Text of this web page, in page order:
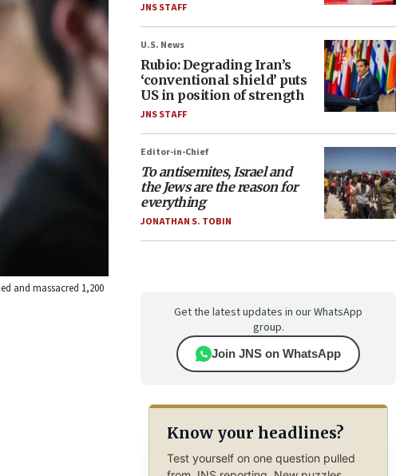
and massacred 1,200
JNS STAFF
U.S. News
Rubio: Degrading Iran’s
‘conventional shield’ puts
US in position of strength
JNS STAFF
Editor-in-Chief
To antisemites, Israel and
the Jews are the reason for
everything
JONATHAN S. TOBIN
Get the latest updates in our WhatsApp
group.
Join JNS on WhatsApp
Know your headlines?
Test yourself on one question pulled